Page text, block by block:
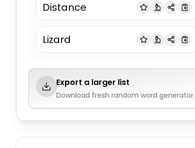
Distance
Lizard
Export a larger list
Download fresh random word generator
All nouns